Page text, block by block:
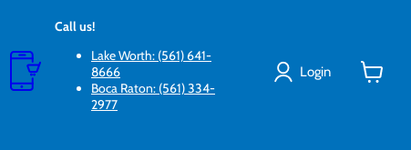
Call us!
Lake Worth: (561) 641-
8666
Boca Raton: (561) 334-
2977
Login